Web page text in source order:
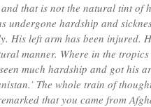
that is not the natural tint of
undergone hardship and
His left arm has been injured.
manner. Where in the
much hardship and got his
The whole train of
that you came from